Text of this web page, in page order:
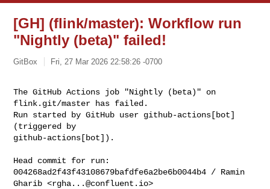
[GH] (flink/master): Workflow run
"Nightly (beta)" failed!
GitBox Fri, 27 Mar 2026 22:58:26 -0700
The GitHub Actions job "Nightly (beta)" on
flink.git/master has failed.
Run started by GitHub user github-actions[bot]
(triggered by
github-actions[bot]).
Head commit for run:
004268ad2f43f43108679bafdfe6a2be6b0044b4 / Ramin
Gharib <rgha...@confluent.io>